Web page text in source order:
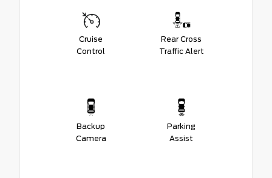
Cruise
Control
Rear Cross
Traffic Alert
Backup
Camera
Parking
Assist